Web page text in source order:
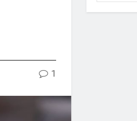
1